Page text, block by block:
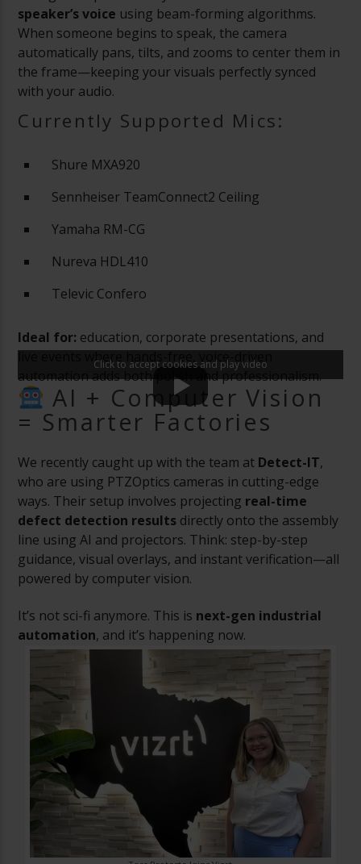
speaker’s voice using beam-forming algorithms.
When someone begins to speak, the camera
automatically pans, tilts, and zooms to center them in
the frame—keeping your visuals perfectly synced
with your audio.
Currently Supported Mics:
Shure MXA920
Sennheiser TeamConnect2 Ceiling
Yamaha RM-CG
Nureva HDL410
Televic Confero
Ideal for: education, corporate presentations, and
live events where hands-free, voice-driven
automation adds both polish and professionalism.
Click to accept cookies and play video
AI + Computer Vision
= Smarter Factories
We recently caught up with the team at Detect-IT,
who are using PTZOptics cameras in cutting-edge
ways. Their setup involves projecting real-time
defect detection results directly onto the assembly
line using AI and projectors. Think: step-by-step
guidance, visual overlays, and instant verification—all
powered by computer vision.
It’s not sci-fi anymore. This is next-gen industrial
automation, and it’s happening now.